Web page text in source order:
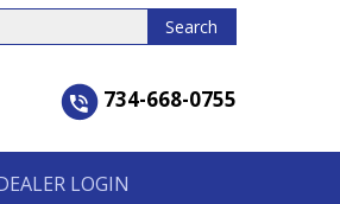
734-668-0755
LOGIN